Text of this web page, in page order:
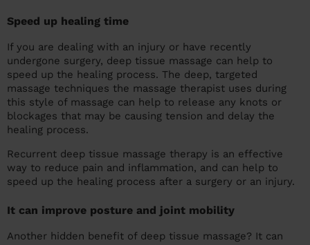
Speed up healing time
If you are dealing with an injury or have recently
undergone surgery, deep tissue massage can help to
speed up the healing process. The deep, targeted
massage techniques the massage therapist uses during
this style of massage can help to release any knots or
blockages that may be causing tension and delay the
healing process.
Recurrent deep tissue massage therapy is an effective
way to reduce pain and inflammation, and can help to
speed up the healing process after a surgery or an injury.
It can improve posture and joint mobility
Another hidden benefit of deep tissue massage? It can